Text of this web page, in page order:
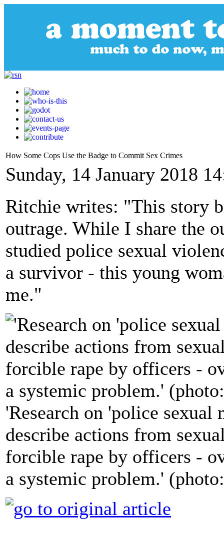
How Some Cops Use the Badge to Commit Sex Crimes
Sunday, 14 January 2018
Ritchie writes: "This story
outrage. While I share the
studied police sexual
a survivor - this young
me."
'Research on 'police sexual
describe actions from
forcible rape by officers -
a systemic problem.'